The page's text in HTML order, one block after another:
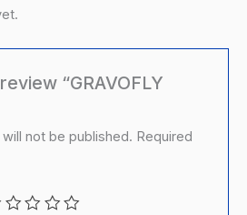
“GRAVOFLY
not be published. Required